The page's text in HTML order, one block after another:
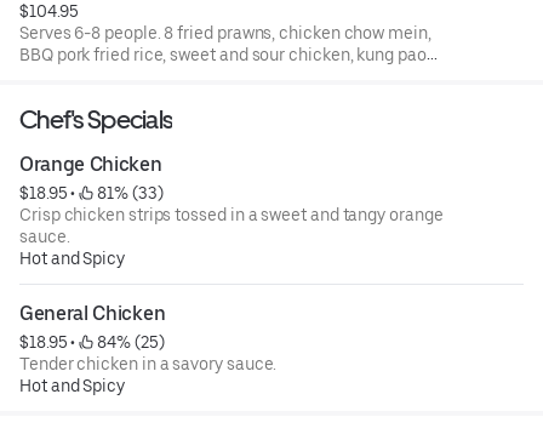
$104.95
Serves 6-8 people. 8 fried prawns, chicken chow mein,
BBQ pork fried rice, sweet and sour chicken, kung pao
Chef's Specials
Orange Chicken
$18.95 •
81% (33)
Crisp chicken strips tossed in a sweet and tangy orange
sauce.
Hot and Spicy
General Chicken
$18.95 •
84% (25)
Tender chicken in a savory sauce.
Hot and Spicy